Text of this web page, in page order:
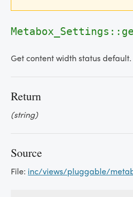
Get content width status default.
Return
(string)
Source
File: inc/views/pluggable/